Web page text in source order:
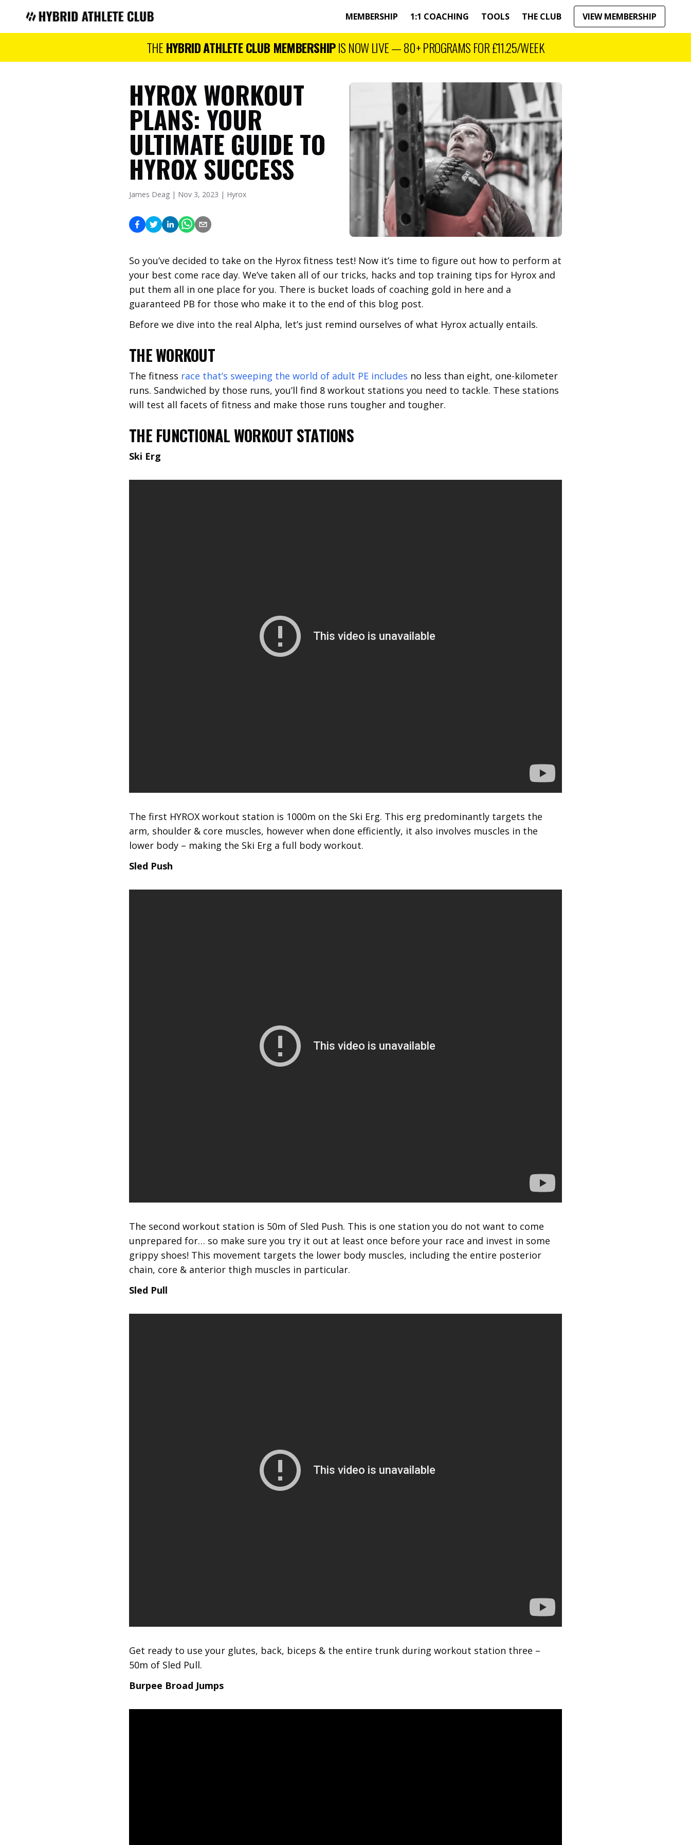
Hybrid Athlete Club MEMBERSHIP 1:1 COACHING TOOLS THE CLUB VIEW MEMBERSHIP
THEHYBRID ATHLETE CLUB MEMBERSHIPIS NOW LIVE —80+PROGRAMS FOR£11.25/WEEK
HYROX WORKOUT
PLANS: YOUR
ULTIMATE GUIDE TO
HYROX SUCCESS
James Deag | Nov 3, 2023 | Hyrox
So you’ve decided to take on the Hyrox fitness test! Now it’s time to figure out how to perform at
your best come race day. We’ve taken all of our tricks, hacks and top training tips for Hyrox and
put them all in one place for you. There is bucket loads of coaching gold in here and a
guaranteed PB for those who make it to the end of this blog post.
Before we dive into the real Alpha, let’s just remind ourselves of what Hyrox actually entails.
THE WORKOUT
The fitness race that’s sweeping the world of adult PE includes no less than eight, one-kilometer
runs. Sandwiched by those runs, you’ll find 8 workout stations you need to tackle. These stations
will test all facets of fitness and make those runs tougher and tougher.
THE FUNCTIONAL WORKOUT STATIONS
Ski Erg
The first HYROX workout station is 1000m on the Ski Erg. This erg predominantly targets the
arm, shoulder & core muscles, however when done efficiently, it also involves muscles in the
lower body – making the Ski Erg a full body workout.
Sled Push
The second workout station is 50m of Sled Push. This is one station you do not want to come
unprepared for… so make sure you try it out at least once before your race and invest in some
grippy shoes! This movement targets the lower body muscles, including the entire posterior
chain, core & anterior thigh muscles in particular.
Sled Pull
Get ready to use your glutes, back, biceps & the entire trunk during workout station three –
50m of Sled Pull.
Burpee Broad Jumps